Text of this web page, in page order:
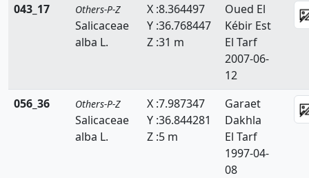
043_17
Others-P-Z
Salicaceae
alba L.
X :8.364497
Y :36.768447
Z :31 m
Oued El
Kébir Est
El Tarf
2007-06-
12
056_36
Others-P-Z
Salicaceae
alba L.
X :7.987347
Y :36.844281
Z :5 m
Garaet
Dakhla
El Tarf
1997-04-
08